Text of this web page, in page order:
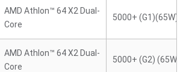
AMD Athlon™ 64 X2 Dual-
Core
5000+ (G1)(65W)
AMD Athlon™ 64 X2 Dual-
Core
5000+ (G2) (65W)